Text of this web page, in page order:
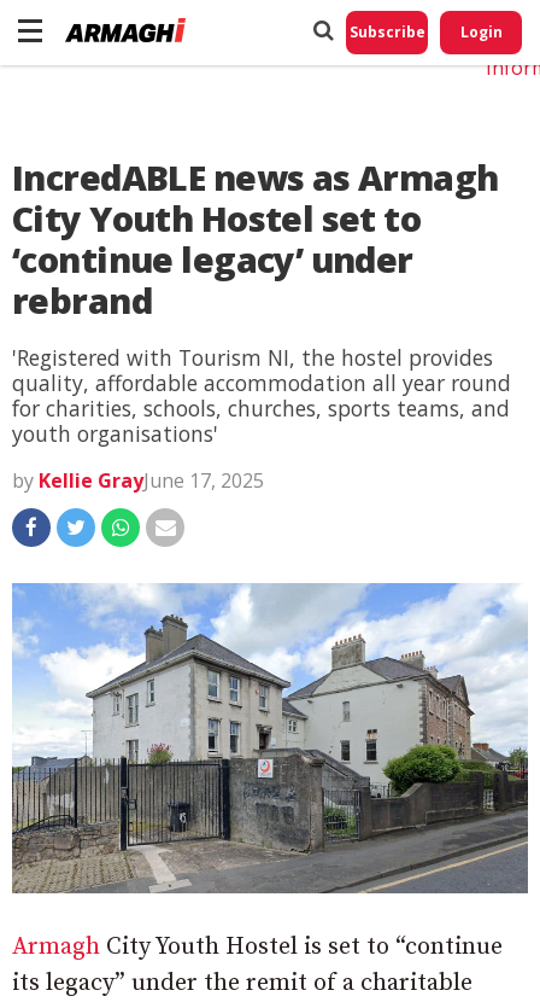
Subscribe Login
IncredABLE news as Armagh
City Youth Hostel set to
‘continue legacy’ under
rebrand
'Registered with Tourism NI, the hostel provides
quality, affordable accommodation all year round
for charities, schools, churches, sports teams, and
youth organisations'
by Kellie GrayJune 17, 2025
Armagh City Youth Hostel is set to “continue
its legacy” under the remit of a charitable
Do
My